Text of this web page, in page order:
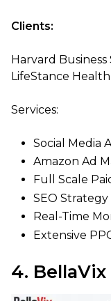
Clients:
Harvard Business
LifeStance Health
Services:
Social Media
Amazon Ad
Full Scale
SEO
Real-Time
Extensive
4. BellaVix